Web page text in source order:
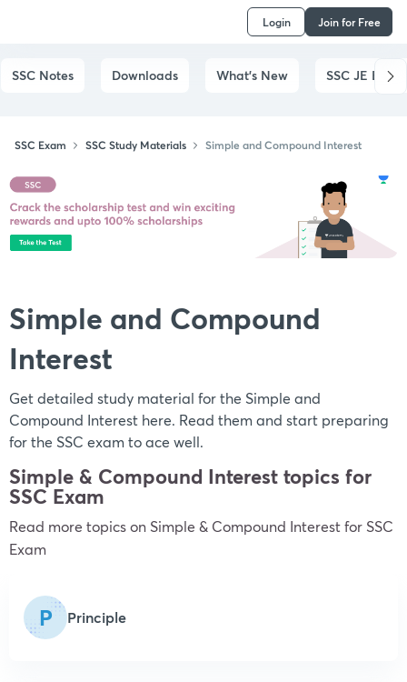
Login Join for Free
SSC Notes Downloads What's New SSC JE
SSC Exam SSC Study Materials Simple and Compound Interest
Simple and Compound
Interest
Get detailed study material for the Simple and
Compound Interest here. Read them and start preparing
for the SSC exam to ace well.
Simple & Compound Interest topics for
SSC Exam
Read more topics on Simple & Compound Interestfor SSC
Exam
P Principle